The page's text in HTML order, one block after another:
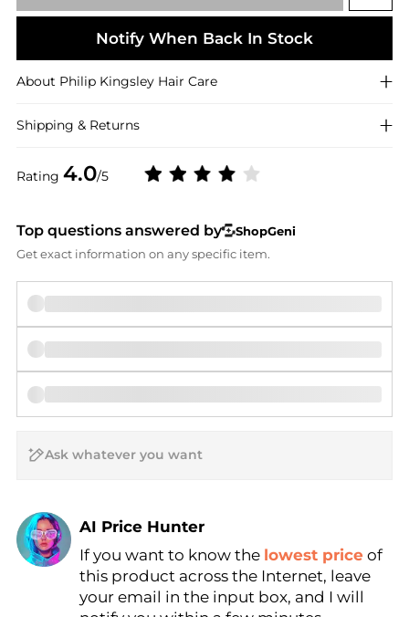
Rating 4.0/5
Notify When Back In Stock
About Philip Kingsley Hair Care
Shipping & Returns
Top questions answered by
ShopGeni
Get exact information on any specific item.
AI Price Hunter
Find Lowest Price
AI Price Hunter
If you want to know the lowest price of
this product across the Internet, leave
your email in the input box, and I will